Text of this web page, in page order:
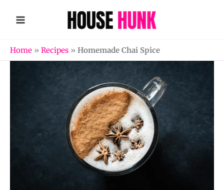
Home » Recipes » Homemade Chai Spice